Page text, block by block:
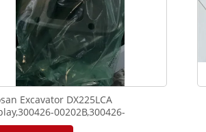
Excavator DX225LCA
00202B,300426-
12056,K1051986.